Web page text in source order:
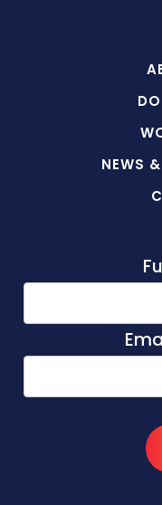
NEWS